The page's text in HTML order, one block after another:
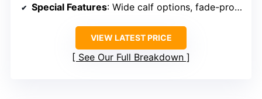
Special Features: Wide calf options, fade-proof colors
VIEW LATEST PRICE
See Our Full Breakdown